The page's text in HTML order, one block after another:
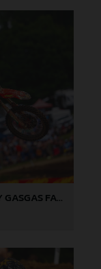
CASEY COCHRAN - ROCKSTAR ENERGY GASGAS FACTORY RACING 2025